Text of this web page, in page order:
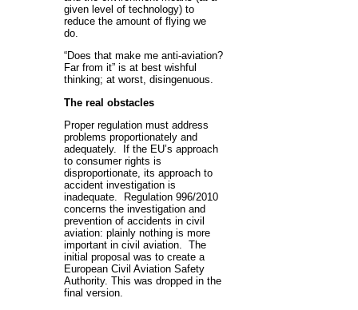
given level of technology) to
reduce the amount of flying we
do.
“Does that make me anti-aviation?
Far from it” is at best wishful
thinking; at worst, disingenuous.
The real obstacles
Proper regulation must address
problems proportionately and
adequately. If the EU’s approach
to consumer rights is
disproportionate, its approach to
accident investigation is
inadequate. Regulation 996/2010
concerns the investigation and
prevention of accidents in civil
aviation: plainly nothing is more
important in civil aviation. The
initial proposal was to create a
European Civil Aviation Safety
Authority. This was dropped in the
final version.